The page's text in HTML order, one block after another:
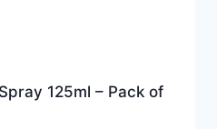
125ml – Pack of